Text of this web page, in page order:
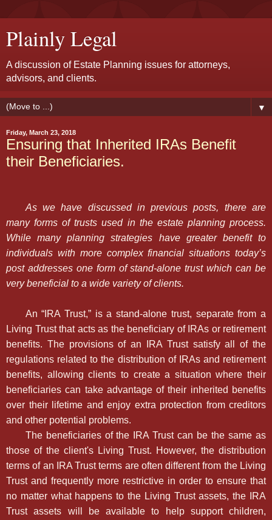
Plainly Legal
A discussion of Estate Planning issues for attorneys,
advisors, and clients.
▼
Friday, March 23, 2018
Ensuring that Inherited IRAs Benefit
their Beneficiaries.
As we have discussed in previous posts, there are
many forms of trusts used in the estate planning process.
While many planning strategies have greater benefit to
individuals with more complex financial situations today’s
post addresses one form of stand-alone trust which can be
very beneficial to a wide variety of clients.
An “IRA Trust,” is a stand-alone trust, separate from a
Living Trust that acts as the beneficiary of IRAs or retirement
benefits. The provisions of an IRA Trust satisfy all of the
regulations related to the distribution of IRAs and retirement
benefits, allowing clients to create a situation where their
beneficiaries can take advantage of their inherited benefits
over their lifetime and enjoy extra protection from creditors
and other potential problems.
The beneficiaries of the IRA Trust can be the same as
those of the client's Living Trust. However, the distribution
terms of an IRA Trust terms are often different from the Living
Trust and frequently more restrictive in order to ensure that
no matter what happens to the Living Trust assets, the IRA
Trust assets will be available to help support children,